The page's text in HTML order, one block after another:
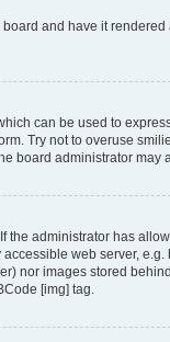
and have it
can be used to
Try not to overuse
board administrator
the administrator has
web server,
nor images stored
[img] tag.